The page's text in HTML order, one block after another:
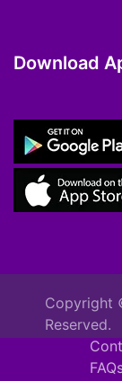
Download
Copyright
Reserved.